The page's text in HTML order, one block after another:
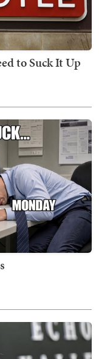
to Suck It Up